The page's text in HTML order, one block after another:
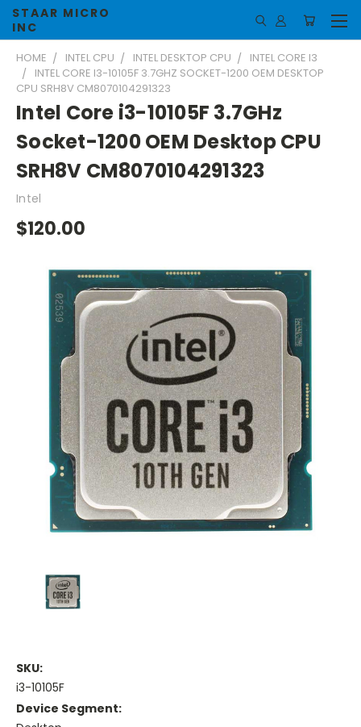
STAAR MICRO
INC
HOME INTEL CPU INTEL DESKTOP CPU
INTEL CORE I3
INTEL CORE I3-10105F 3.7GHZ SOCKET-1200 OEM DESKTOP
CPU SRH8V CM8070104291323
Intel Core i3-10105F 3.7GHz
Socket-1200 OEM Desktop CPU
SRH8V CM8070104291323
Intel
$120.00
SKU:
i3-10105F
Device Segment: